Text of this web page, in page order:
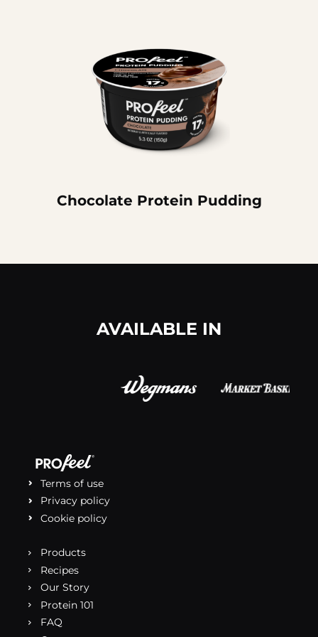
Chocolate Protein Pudding
AVAILABLE IN
Terms of use
Privacy policy
Cookie policy
Products
Recipes
Our Story
Protein 101
FAQ